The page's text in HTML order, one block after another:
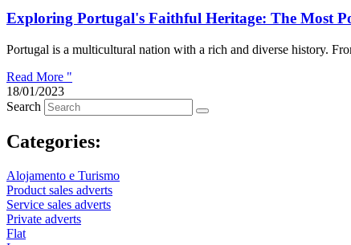
Exploring Portugal's Faithful Heritage: The Most
Portugal is a multicultural nation with a rich and diverse history.
Read More "
18/01/2023
Search
Categories:
Alojamento e Turismo
Product sales adverts
Service sales adverts
Private adverts
Flat